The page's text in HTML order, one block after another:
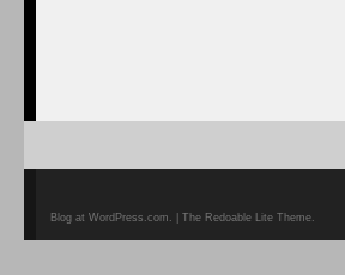
Blog at WordPress.com. | The Redoable Lite Theme.